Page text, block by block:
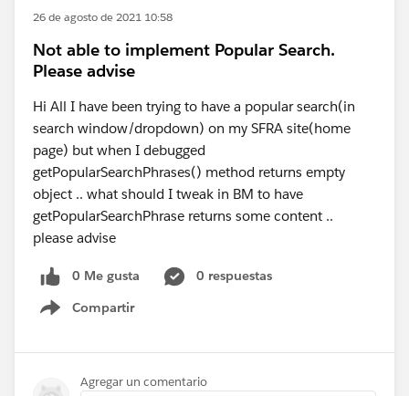
26 de agosto de 2021 10:58
Not able to implement Popular Search.
Please advise
Hi All I have been trying to have a popular search(in
search window/dropdown) on my SFRA site(home
page) but when I debugged
getPopularSearchPhrases() method returns empty
object .. what should I tweak in BM to have
getPopularSearchPhrase returns some content ..
please advise
0 Me gusta
0 respuestas
Compartir
Show menu
Agregar un comentario